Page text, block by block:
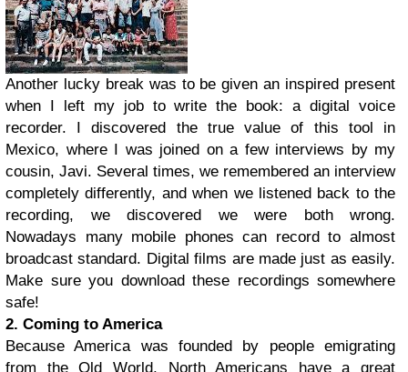
Another lucky break was to be given an inspired present
when I left my job to write the book: a digital voice
recorder. I discovered the true value of this tool in
Mexico, where I was joined on a few interviews by my
cousin, Javi. Several times, we remembered an interview
completely differently, and when we listened back to the
recording, we discovered we were both wrong.
Nowadays many mobile phones can record to almost
broadcast standard. Digital films are made just as easily.
Make sure you download these recordings somewhere
safe!
2. Coming to America
Because America was founded by people emigrating
from the Old World, North Americans have a great